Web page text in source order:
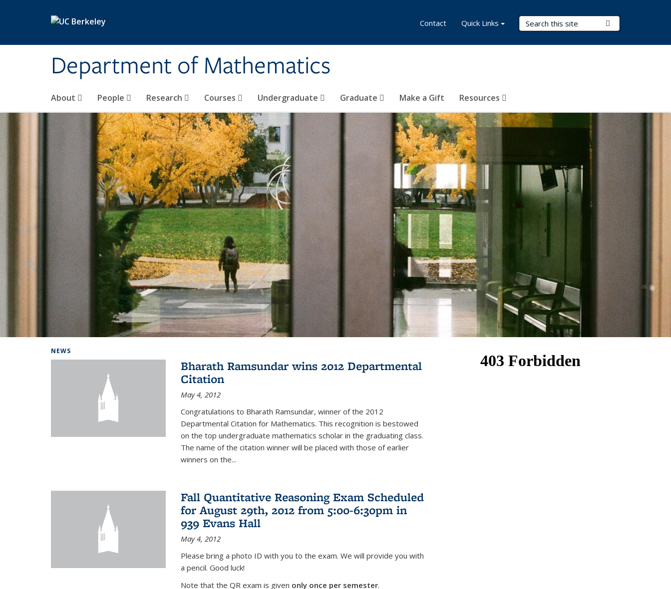
Department of Mathematics
Search Terms
About People Research Courses Undergraduate Graduate Make a Gift Resources
Contact Quick Links
NEWS
Bharath Ramsundar wins 2012 Departmental
Citation
May 4, 2012
Congratulations to Bharath Ramsundar, winner of the 2012
Departmental Citation for Mathematics. This recognition is bestowed
on the top undergraduate mathematics scholar in the graduating class.
The name of the citation winner will be placed with those of earlier
winners on the...
Fall Quantitative Reasoning Exam Scheduled
for August 29th, 2012 from 5:00-6:30pm in
939 Evans Hall
May 4, 2012
Please bring a photo ID with you to the exam. We will provide you with
a pencil. Good luck!
Note that the QR exam is given only once per semester.